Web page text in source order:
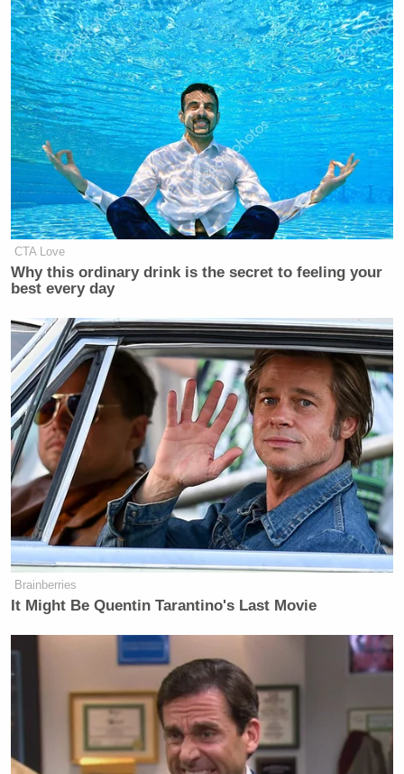
CTA Love
Why this ordinary drink is the secret to feeling your
best every day
Brainberries
It Might Be Quentin Tarantino's Last Movie